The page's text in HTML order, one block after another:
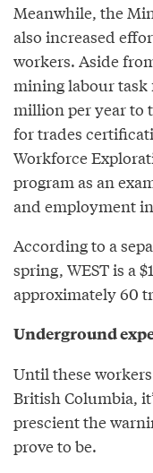
Meanwhile, the
also increased
workers. Aside
mining labour task
million per year to
for trades
Workforce
program as an
and employment
According to a
spring, WEST is a
approximately 60
Underground
Until these
British Columbia,
prescient the
prove to be.